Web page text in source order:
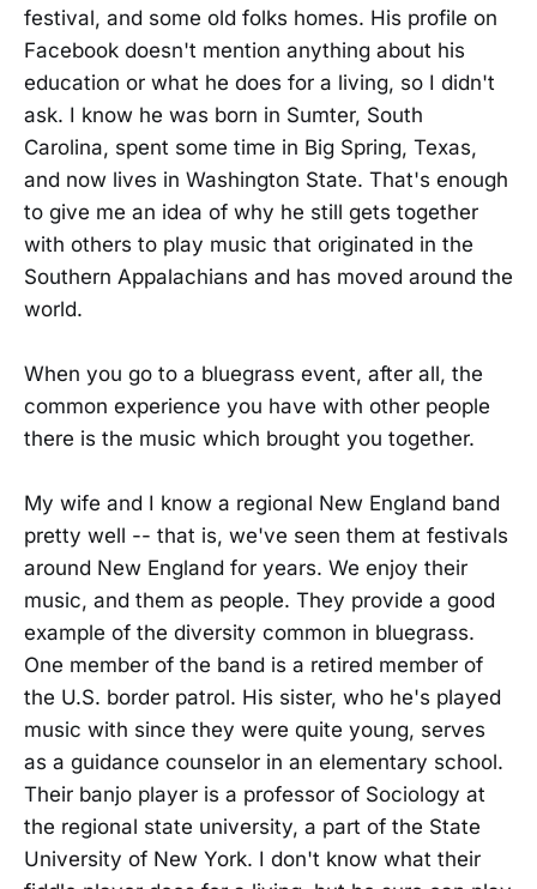
festival, and some old folks homes. His profile on
Facebook doesn't mention anything about his
education or what he does for a living, so I didn't
ask. I know he was born in Sumter, South
Carolina, spent some time in Big Spring, Texas,
and now lives in Washington State. That's enough
to give me an idea of why he still gets together
with others to play music that originated in the
Southern Appalachians and has moved around the
world.
When you go to a bluegrass event, after all, the
common experience you have with other people
there is the music which brought you together.
My wife and I know a regional New England band
pretty well -- that is, we've seen them at festivals
around New England for years. We enjoy their
music, and them as people. They provide a good
example of the diversity common in bluegrass.
One member of the band is a retired member of
the U.S. border patrol. His sister, who he's played
music with since they were quite young, serves
as a guidance counselor in an elementary school.
Their banjo player is a professor of Sociology at
the regional state university, a part of the State
University of New York. I don't know what their